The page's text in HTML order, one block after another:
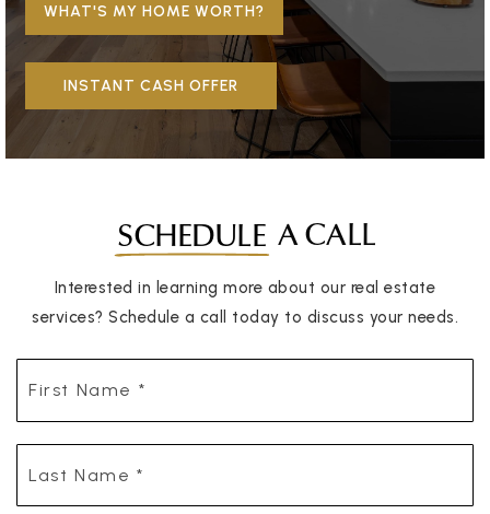
WHAT'S MY HOME WORTH?
INSTANT CASH OFFER
SCHEDULE A CALL
Interested in learning more about our real estate
services? Schedule a call today to discuss your needs.